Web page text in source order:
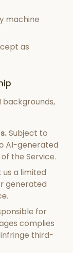
machine
as
backgrounds,
Subject to
AI-generated
the Service.
us a limited
generated
for
complies
third-